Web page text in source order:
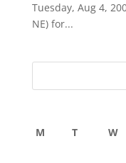
Tuesday, Aug 4,
NE) for...
M T W